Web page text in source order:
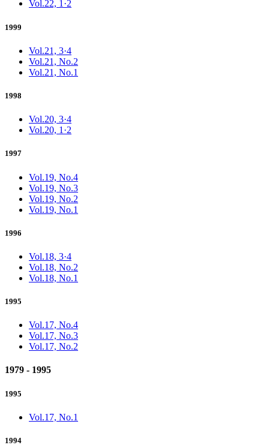
Vol.22, 1·2
1999
Vol.21, 3·4
Vol.21, No.2
Vol.21, No.1
1998
Vol.20, 3·4
Vol.20, 1·2
1997
Vol.19, No.4
Vol.19, No.3
Vol.19, No.2
Vol.19, No.1
1996
Vol.18, 3·4
Vol.18, No.2
Vol.18, No.1
1995
Vol.17, No.4
Vol.17, No.3
Vol.17, No.2
1979 - 1995
1995
Vol.17, No.1
1994